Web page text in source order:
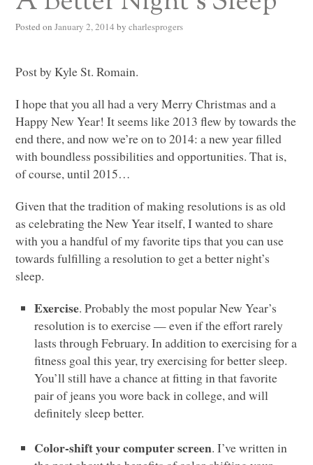
Posted on January 2, 2014 by charlesprogers
Post by Kyle St. Romain.
I hope that you all had a very Merry Christmas and a
Happy New Year! It seems like 2013 flew by towards the
end there, and now we’re on to 2014: a new year filled
with boundless possibilities and opportunities. That is,
of course, until 2015…
Given that the tradition of making resolutions is as old
as celebrating the New Year itself, I wanted to share
with you a handful of my favorite tips that you can use
towards fulfilling a resolution to get a better night’s
sleep.
Exercise. Probably the most popular New Year’s
resolution is to exercise — even if the effort rarely
lasts through February. In addition to exercising for a
fitness goal this year, try exercising for better sleep.
You’ll still have a chance at fitting in that favorite
pair of jeans you wore back in college, and will
definitely sleep better.
Color-shift your computer screen. I’ve written in